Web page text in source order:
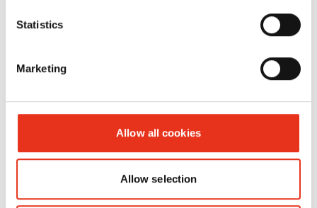
Statistics
Marketing
Allow all cookies
Allow selection